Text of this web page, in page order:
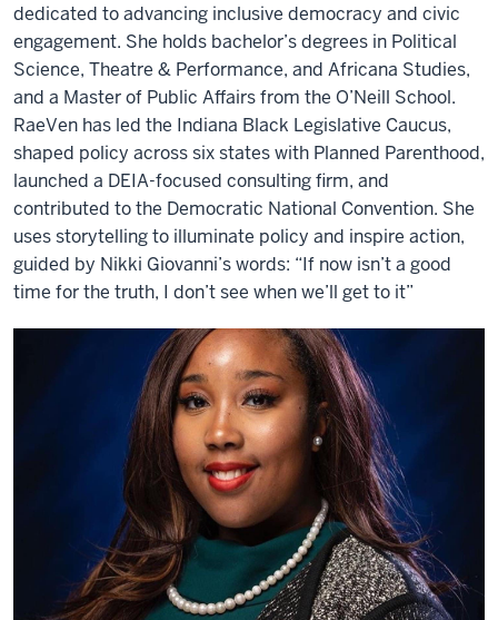
dedicated to advancing inclusive democracy and civic
engagement. She holds bachelor’s degrees in Political
Science, Theatre & Performance, and Africana Studies,
and a Master of Public Affairs from the O’Neill School.
RaeVen has led the Indiana Black Legislative Caucus,
shaped policy across six states with Planned Parenthood,
launched a DEIA-focused consulting firm, and
contributed to the Democratic National Convention. She
uses storytelling to illuminate policy and inspire action,
guided by Nikki Giovanni’s words: “If now isn’t a good
time for the truth, I don’t see when we’ll get to it”